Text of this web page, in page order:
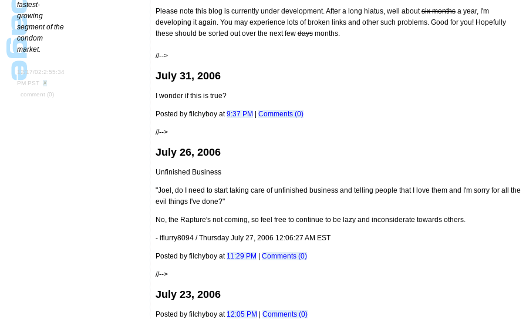
fastest-
growing
segment of the
condom
market.
12/17/02:2:55:34
PM PST
comment (0)
Please note this blog is currently under development. After a long hiatus, well aboutsix monthsa year, I'm
developing it again. You may experience lots of broken links and other such problems. Good for you! Hopefully
these should be sorted out over the next fewdaysmonths.
//-->
July 31, 2006
I wonder if this is true?
Posted by filchyboy at9:37 PM | Comments (0)
//-->
July 26, 2006
Unfinished Business
"Joel, do I need to start taking care of unfinished business and telling people that I love them and I'm sorry for all the
evil things I've done?"
No, the Rapture's not coming, so feel free to continue to be lazy and inconsiderate towards others.
- iflurry8094 / Thursday July 27, 2006 12:06:27 AM EST
Posted by filchyboy at 11:29 PM | Comments (0)
//-->
July 23, 2006
Posted by filchyboy at 12:05 PM | Comments (0)